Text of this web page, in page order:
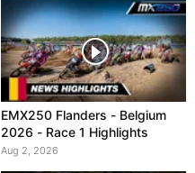
EMX250 Flanders - Belgium
2026 - Race 1 Highlights
Aug 2, 2026